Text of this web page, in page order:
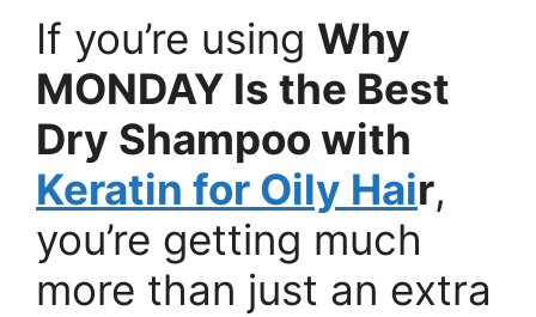
If you’re using Why
MONDAY Is the Best
Dry Shampoo with
Keratin for Oily Hair,
you’re getting much
more than just an extra